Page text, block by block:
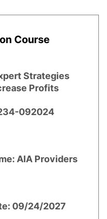
Course
Strategies
Profits
092024
AIA Providers
09/24/2027